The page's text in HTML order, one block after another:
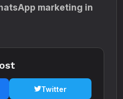
marketing in
Twitter